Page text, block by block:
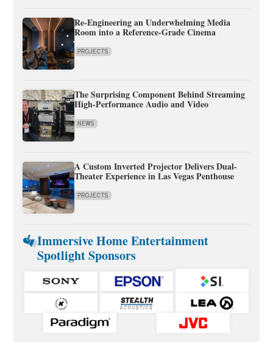
Re-Engineering an Underwhelming Media
Room into a Reference-Grade Cinema
PROJECTS
The Surprising Component Behind Streaming
High-Performance Audio and Video
NEWS
A Custom Inverted Projector Delivers Dual-
Theater Experience in Las Vegas Penthouse
PROJECTS
Immersive Home Entertainment
Spotlight Sponsors